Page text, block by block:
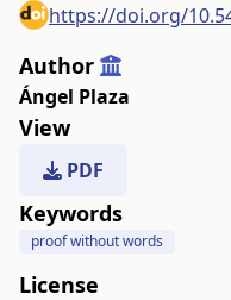
https://doi.org/
Author
Ángel Plaza
View
PDF
Keywords
proof without words
License